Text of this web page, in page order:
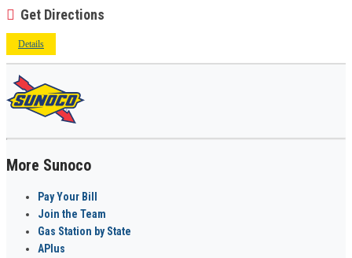
Get Directions
Details
More Sunoco
Pay Your Bill
Join the Team
Gas Station by State
APlus